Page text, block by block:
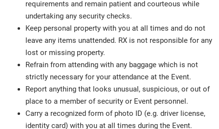
requirements and remain patient and courteous while
undertaking any security checks.
Keep personal property with you at all times and do not
leave any items unattended. RX is not responsible for any
lost or missing property.
Refrain from attending with any baggage which is not
strictly necessary for your attendance at the Event.
Report anything that looks unusual, suspicious, or out of
place to a member of security or Event personnel.
Carry a recognized form of photo ID (e.g. driver license,
identity card) with you at all times during the Event.